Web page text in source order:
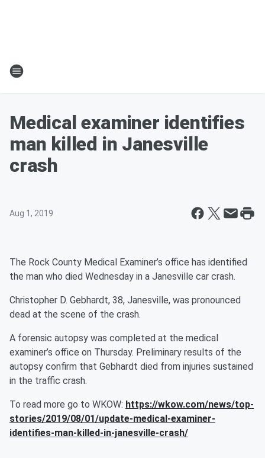
Medical examiner identifies
man killed in Janesville
crash
Aug 1, 2019
The Rock County Medical Examiner’s office has identified
the man who died Wednesday in a Janesville car crash.
Christopher D. Gebhardt, 38, Janesville, was pronounced
dead at the scene of the crash.
A forensic autopsy was completed at the medical
examiner’s office on Thursday. Preliminary results of the
autopsy confirm that Gebhardt died from injuries sustained
in the traffic crash.
To read more go to WKOW: https://wkow.com/news/top-
stories/2019/08/01/update-medical-examiner-
identifies-man-killed-in-janesville-crash/